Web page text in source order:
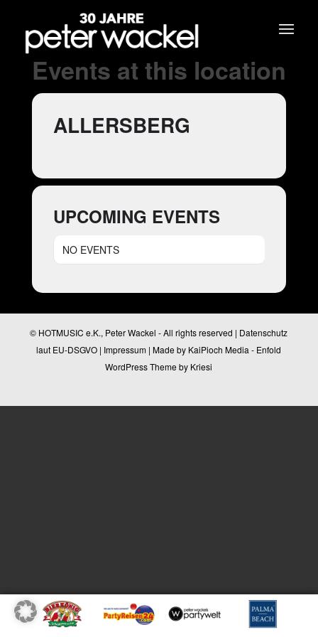
Events at this location
ALLERSBERG
UPCOMING EVENTS
NO EVENTS
© HOTMUSIC e.K., Peter Wackel - All rights reserved | Datenschutz
laut EU-DSGVO | Impressum | Made by KaiPioch Media - Enfold
WordPress Theme by Kriesi